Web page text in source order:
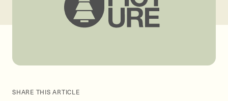
SHARE THIS ARTICLE